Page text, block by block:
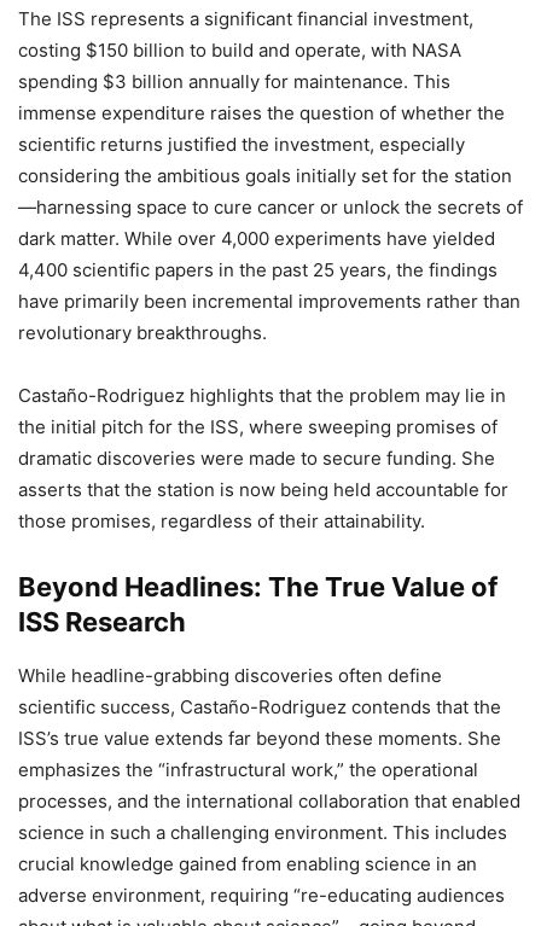
The ISS represents a significant financial investment,
costing $150 billion to build and operate, with NASA
spending $3 billion annually for maintenance. This
immense expenditure raises the question of whether the
scientific returns justified the investment, especially
considering the ambitious goals initially set for the station
—harnessing space to cure cancer or unlock the secrets of
dark matter. While over 4,000 experiments have yielded
4,400 scientific papers in the past 25 years, the findings
have primarily been incremental improvements rather than
revolutionary breakthroughs.
Castaño-Rodriguez highlights that the problem may lie in
the initial pitch for the ISS, where sweeping promises of
dramatic discoveries were made to secure funding. She
asserts that the station is now being held accountable for
those promises, regardless of their attainability.
Beyond Headlines: The True Value of
ISS Research
While headline-grabbing discoveries often define
scientific success, Castaño-Rodriguez contends that the
ISS’s true value extends far beyond these moments. She
emphasizes the “infrastructural work,” the operational
processes, and the international collaboration that enabled
science in such a challenging environment. This includes
crucial knowledge gained from enabling science in an
adverse environment, requiring “re-educating audiences